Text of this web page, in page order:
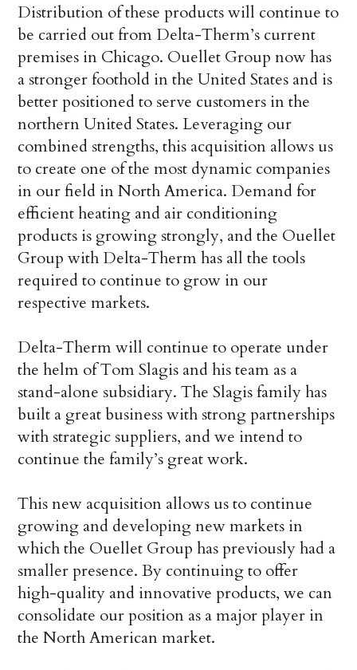
Distribution of these products will continue to
be carried out from Delta-Therm’s current
premises in Chicago. Ouellet Group now has
a stronger foothold in the United States and is
better positioned to serve customers in the
northern United States. Leveraging our
combined strengths, this acquisition allows us
to create one of the most dynamic companies
in our field in North America. Demand for
efficient heating and air conditioning
products is growing strongly, and the Ouellet
Group with Delta-Therm has all the tools
required to continue to grow in our
respective markets.
Delta-Therm will continue to operate under
the helm of Tom Slagis and his team as a
stand-alone subsidiary. The Slagis family has
built a great business with strong partnerships
with strategic suppliers, and we intend to
continue the family’s great work.
This new acquisition allows us to continue
growing and developing new markets in
which the Ouellet Group has previously had a
smaller presence. By continuing to offer
high-quality and innovative products, we can
consolidate our position as a major player in
the North American market.